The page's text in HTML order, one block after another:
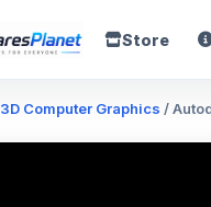
Store
3D Computer Graphics /